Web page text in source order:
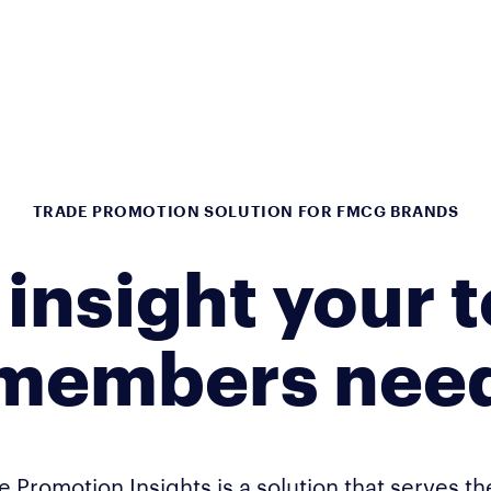
TRADE PROMOTION SOLUTION FOR FMCG BRANDS
insight your